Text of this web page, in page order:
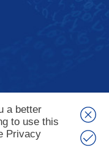
jane@run-
a better
to use this
Privacy